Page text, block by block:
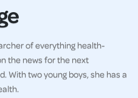
of everything health-
the news for the next
With two young boys, she has a